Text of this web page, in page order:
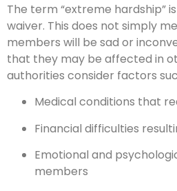
The term “extreme hardship”
waiver. This does not simply
members will be sad or
that they may be affected in
authorities consider factors
Medical conditions that
Financial difficulties
Emotional and
members